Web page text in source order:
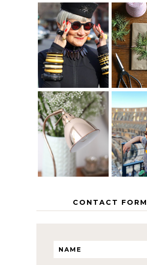
IS 60 THE NEW
40? HOW TO
AGE
GRACEFULLY
A
THE GEORGE
HOME
MY 5
CONTACT FORM